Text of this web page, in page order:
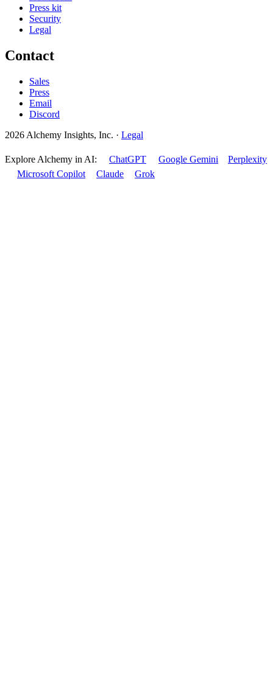
Press kit
Security
Legal
Contact
Sales
Press
Email
Discord
2026 Alchemy Insights, Inc. · Legal
Explore Alchemy in AI: ChatGPT Google Gemini
Perplexity
Microsoft Copilot
Claude Grok